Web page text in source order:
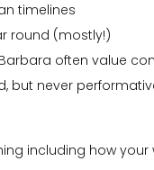
timelines
round (mostly!)
often value
but never
including how